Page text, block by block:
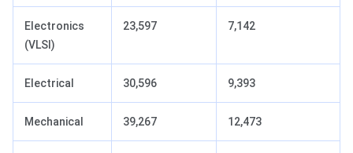
Electronics
(VLSI)
23,597 7,142
Electrical 30,596 9,393
Mechanical 39,267 12,473